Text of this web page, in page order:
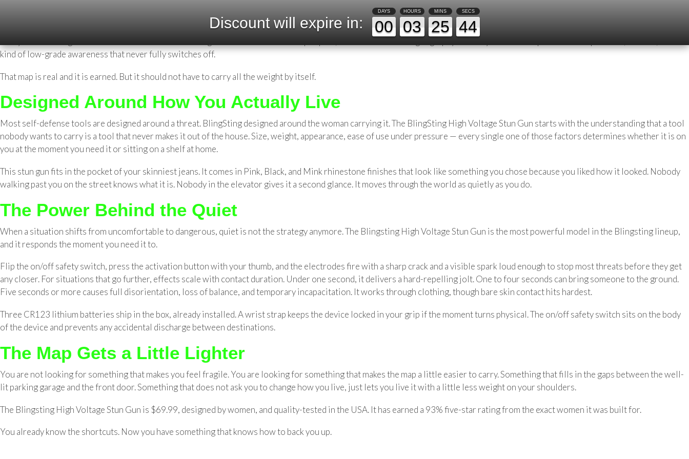
BlingSting Stun Gun: Built for Women Who Move Through the World Alone
She knows the shortcuts. Which parking garage has the best lighting? Which subway car to board so the walkout is shorter? Which route home from the gym avoids the stretch that
kind of low-grade awareness that never fully switches off.
That map is real and it is earned. But it should not have to carry all the weight by itself.
Designed Around How You Actually Live
Most self-defense tools are designed around a threat. BlingSting designed around the woman carrying it. The BlingSting High Voltage Stun Gun starts with the understanding that a tool
nobody wants to carry is a tool that never makes it out of the house. Size, weight, appearance, ease of use under pressure — every single one of those factors determines whether it is on
you at the moment you need it or sitting on a shelf at home.
This stun gun fits in the pocket of your skinniest jeans. It comes in Pink, Black, and Mink rhinestone finishes that look like something you chose because you liked how it looked. Nobody
walking past you on the street knows what it is. Nobody in the elevator gives it a second glance. It moves through the world as quietly as you do.
The Power Behind the Quiet
When a situation shifts from uncomfortable to dangerous, quiet is not the strategy anymore. The Blingsting High Voltage Stun Gun is the most powerful model in the Blingsting lineup,
and it responds the moment you need it to.
Flip the on/off safety switch, press the activation button with your thumb, and the electrodes fire with a sharp crack and a visible spark loud enough to stop most threats before they get
any closer. For situations that go further, effects scale with contact duration. Under one second, it delivers a hard-repelling jolt. One to four seconds can bring someone to the ground.
Five seconds or more causes full disorientation, loss of balance, and temporary incapacitation. It works through clothing, though bare skin contact hits hardest.
Three CR123 lithium batteries ship in the box, already installed. A wrist strap keeps the device locked in your grip if the moment turns physical. The on/off safety switch sits on the body
of the device and prevents any accidental discharge between destinations.
The Map Gets a Little Lighter
You are not looking for something that makes you feel fragile. You are looking for something that makes the map a little easier to carry. Something that fills in the gaps between the well-
lit parking garage and the front door. Something that does not ask you to change how you live, just lets you live it with a little less weight on your shoulders.
The Blingsting High Voltage Stun Gun is $69.99, designed by women, and quality-tested in the USA. It has earned a 93% five-star rating from the exact women it was built for.
You already know the shortcuts. Now you have something that knows how to back you up.
Discount will expire in:
DAYS
00
HOURS
03
MINS
25
SECS
44